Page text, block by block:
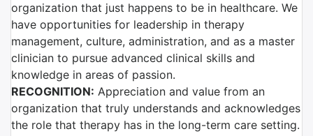
organization that just happens to be in healthcare. We
have opportunities for leadership in therapy
management, culture, administration, and as a master
clinician to pursue advanced clinical skills and
knowledge in areas of passion.
RECOGNITION: Appreciation and value from an
organization that truly understands and acknowledges
the role that therapy has in the long-term care setting.